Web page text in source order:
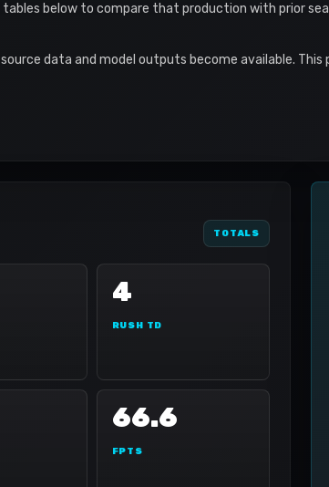
tables below to compare that production with prior
data and model outputs become available. This
TOTALS
4
RUSH TD
66.6
FPTS